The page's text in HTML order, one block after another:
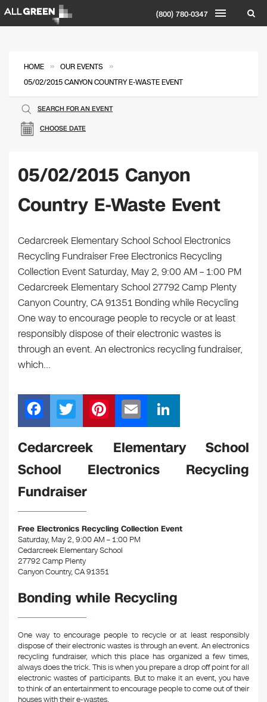
(800) 780-0347
HOME » OUR EVENTS »
05/02/2015 CANYON COUNTRY E-WASTE EVENT
CHOOSE DATE
SEARCH FOR AN EVENT
05/02/2015 Canyon
Country E-Waste Event
Cedarcreek Elementary School School Electronics
Recycling Fundraiser Free Electronics Recycling
Collection Event Saturday, May 2, 9:00 AM – 1:00 PM
Cedarcreek Elementary School 27792 Camp Plenty
Canyon Country, CA 91351 Bonding while Recycling
One way to encourage people to recycle or at least
responsibly dispose of their electronic wastes is
through an event. An electronics recycling fundraiser,
which…
F
a
c
e
b
o
o
k
T
wi
tt
er
Pi
nt
er
e
m
ail
n
k
e
Cedarcreek Elementary School
School Electronics Recycling
Fundraiser
Free Electronics Recycling Collection Event
Saturday, May 2, 9:00 AM – 1:00 PM
Cedarcreek Elementary School
27792 Camp Plenty
Canyon Country, CA 91351
Bonding while Recycling
One way to encourage people to recycle or at least responsibly
dispose of their electronic wastes is through an event. An electronics
recycling fundraiser, which this place has organized a few times,
always does the trick. This is when you prepare a drop off point for all
electronic wastes of participants. But to make it an event, you have
to think of an entertainment to encourage people to come out of their
houses with their e-wastes.